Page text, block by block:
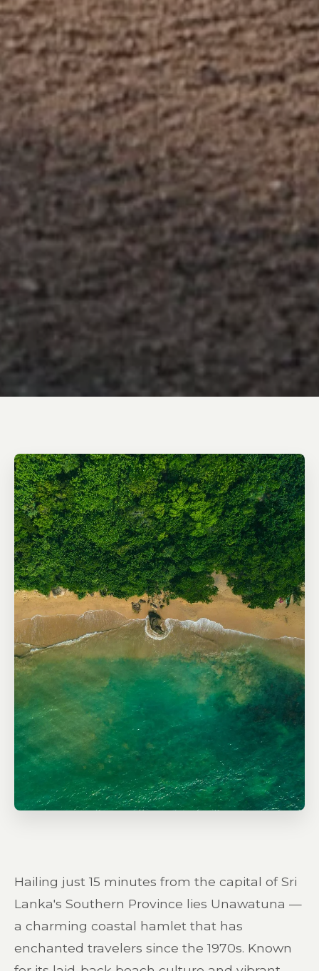
Hailing just 15 minutes from the capital of Sri
Lanka's Southern Province lies Unawatuna —
a charming coastal hamlet that has
enchanted travelers since the 1970s. Known